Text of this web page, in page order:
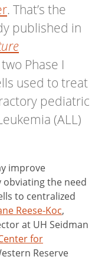
. That’s the
published in
Phase I
used to treat
pediatric
(ALL)
improve
the need
to centralized
Reese-Koc,
at UH Seidman
for
Reserve